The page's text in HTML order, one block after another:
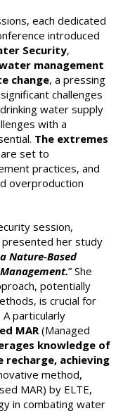
each dedicated
introduced
Security,
management
change, a pressing
challenges
water supply
with a
The extremes
are set to
practices, and
overproduction
session,
presented her study
Nature-Based
” She
potentially
is crucial for
particularly
MAR(Managed
knowledge of
achieving
method,
MAR) by ELTE,
in combating water